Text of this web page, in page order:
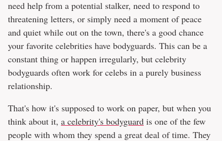
need help from a potential stalker, need to respond to
threatening letters, or simply need a moment of peace
and quiet while out on the town, there's a good chance
your favorite celebrities have bodyguards. This can be a
constant thing or happen irregularly, but celebrity
bodyguards often work for celebs in a purely business
relationship.
That's how it's supposed to work on paper, but when you
think about it, a celebrity's bodyguard is one of the few
people with whom they spend a great deal of time. They